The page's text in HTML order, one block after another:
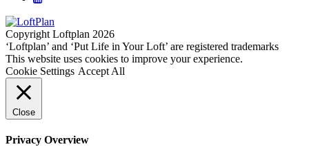
Copyright Loftplan 2026
‘Loftplan’ and ‘Put Life in Your Loft’ are registered trademarks
This website uses cookies to improve your experience.
Cookie Settings Accept All
Close
Privacy Overview